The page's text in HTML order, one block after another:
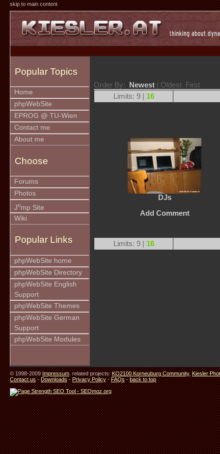
skip to main content
Popular Topics
Home
phpWebSite
EPROG @ TU-Wien
Contact me
About me
Choose
Forums
Photos
Jump Site
Wiki
Popular Links
phpWebSite home
phpWebSite Directory
phpWebSite English
Support
phpWebSite Themes
phpWebSite German
Support
phpWebSite Modules
Order By: Newest | Oldest First
Limits: 9 | 16
DJs
Add Comment
Limits: 9 | 16
© 1998-2009Impressum. related projects:KO2100 Korneuburg Community,Kiesler
Contact us-Downloads-Privacy Policy-FAQs-back to top